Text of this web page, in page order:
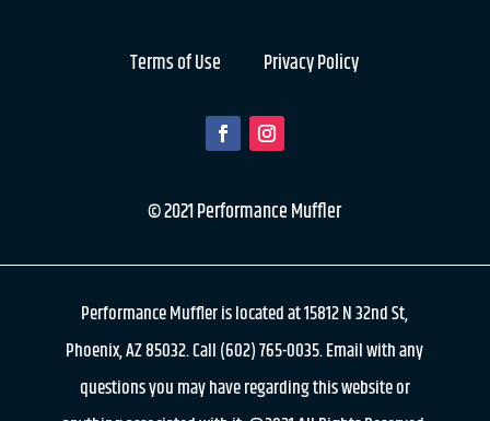
Terms of Use Privacy Policy
© 2021 Performance Muffler
Performance Muffler is located at 15812 N 32nd St,
Phoenix, AZ 85032. Call (602) 765-0035. Email with any
questions you may have regarding this website or